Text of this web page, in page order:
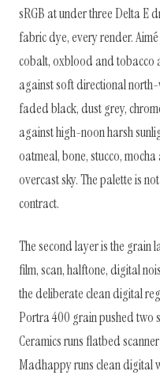
sRGB at under three Delta E
fabric dye, every render.
cobalt, oxblood and tobacco
against soft directional north-
faded black, dust grey,
against high-noon harsh
oatmeal, bone, stucco,
overcast sky. The palette is
contract.
The second layer is the grain
film, scan, halftone, digital
the deliberate clean digital
Portra 400 grain pushed two
Ceramics runs flatbed
Madhappy runs clean digital